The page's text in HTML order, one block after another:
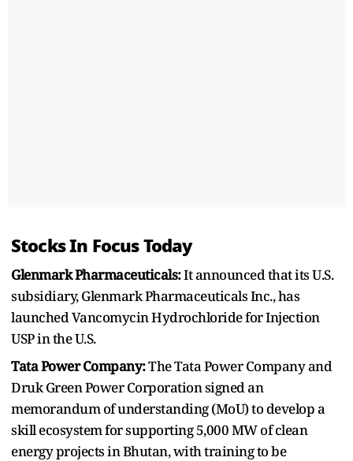
Stocks In Focus Today
Glenmark Pharmaceuticals:It announced that its U.S.
subsidiary, Glenmark Pharmaceuticals Inc., has
launched Vancomycin Hydrochloride for Injection
USP in the U.S.
Tata Power Company:The Tata Power Company and
Druk Green Power Corporation signed an
memorandum of understanding (MoU) to develop a
skill ecosystem for supporting 5,000 MW of clean
energy projects in Bhutan, with training to be